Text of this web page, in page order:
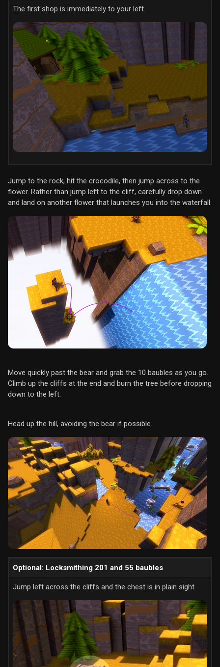
The first shop is immediately to your left
Jump to the rock, hit the crocodile, then jump across to the
flower. Rather than jump left to the cliff, carefully drop down
and land on another flower that launches you into the waterfall.
Move quickly past the bear and grab the 10 baubles as you go.
Climb up the cliffs at the end and burn the tree before dropping
down to the left.
Head up the hill, avoiding the bear if possible.
Optional: Locksmithing 201 and 55 baubles
Jump left across the cliffs and the chest is in plain sight.